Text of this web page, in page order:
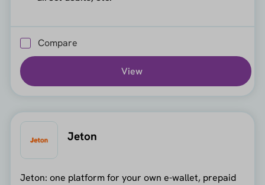
Compare
View
Jeton
Jeton: one platform for your own e-wallet, prepaid